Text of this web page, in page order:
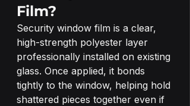
Film?
Security window film is a clear,
high-strength polyester layer
professionally installed on existing
glass. Once applied, it bonds
tightly to the window, helping hold
shattered pieces together even if